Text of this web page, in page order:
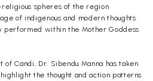
spheres of the region
of indigenous and modern thoughts
performed within the Mother Goddess
of Candi, Dr. Sibendu Manna has taken
the thought and action patterns